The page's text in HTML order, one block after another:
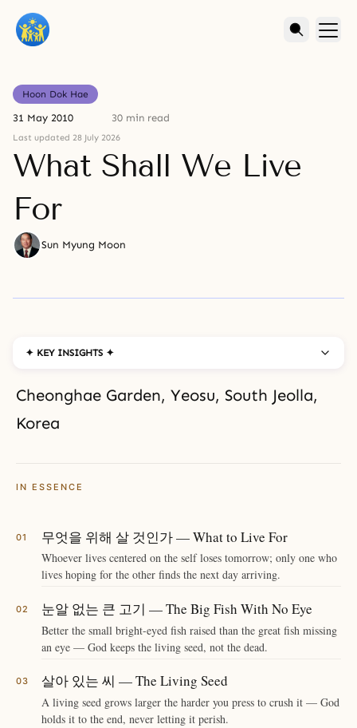
Hoon Dok Hae
31 May 2010 30 min read
Last updated 28 July 2026
What Shall We Live
For
Sun Myung Moon
✦ KEY INSIGHTS ✦
Cheonghae Garden, Yeosu, South Jeolla,
Korea
IN ESSENCE
무엇을 위해 살 것인가 — What to Live For
Whoever lives centered on the self loses tomorrow; only one who
lives hoping for the other finds the next day arriving.
눈알 없는 큰 고기 — The Big Fish With No Eye
Better the small bright-eyed fish raised than the great fish missing
an eye — God keeps the living seed, not the dead.
살아 있는 씨 — The Living Seed
A living seed grows larger the harder you press to crush it — God
holds it to the end, never letting it perish.